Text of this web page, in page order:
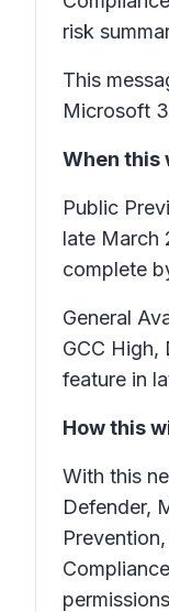
risk
This
Microsoft
When this
Public
late March
complete
General
GCC High,
feature in
How this
With this
Defender,